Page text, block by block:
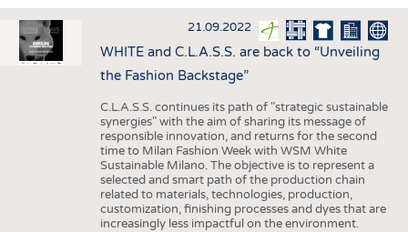
INTERIOR TEXTILES
APPAREL
TESTS
STATISTICS
GOOD TO KNOW
ADDRESSES & LINKS
SCHEDULE
CALENDAR
21.09.2022
WHITE and C.L.A.S.S. are back to “Unveiling
the Fashion Backstage”
C.L.A.S.S. continues its path of "strategic sustainable
synergies" with the aim of sharing its message of
responsible innovation, and returns for the second
time to Milan Fashion Week with WSM White
Sustainable Milano. The objective is to represent a
selected and smart path of the production chain
related to materials, technologies, production,
customization, finishing processes and dyes that are
increasingly less impactful on the environment.